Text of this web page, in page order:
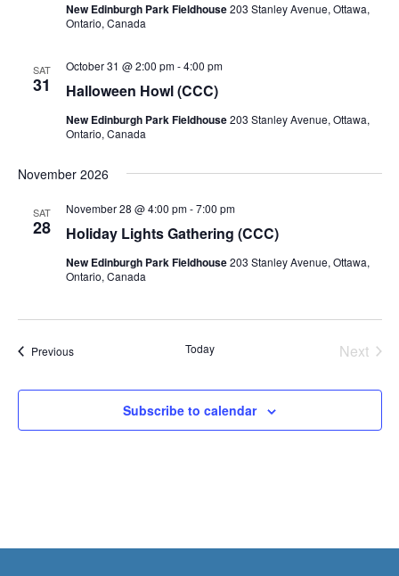
New Edinburgh Park Fieldhouse203 Stanley Avenue, Ottawa,
Ontario, Canada
SAT
31 Halloween Howl (CCC)
October 31 @ 2:00 pm-4:00 pm
New Edinburgh Park Fieldhouse203 Stanley Avenue, Ottawa,
Ontario, Canada
November 2026
SAT
28 Holiday Lights Gathering (CCC)
November 28 @ 4:00 pm-7:00 pm
New Edinburgh Park Fieldhouse203 Stanley Avenue, Ottawa,
Ontario, Canada
PreviousEvents Today
Next
Subscribe to calendar